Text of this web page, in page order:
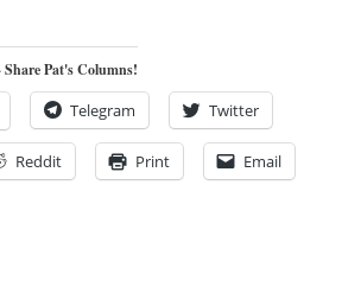
Pat's Columns!
Telegram Twitter
Reddit Print Email